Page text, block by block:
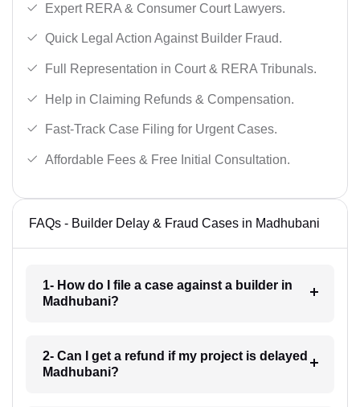
Expert RERA & Consumer Court Lawyers.
Quick Legal Action Against Builder Fraud.
Full Representation in Court & RERA Tribunals.
Help in Claiming Refunds & Compensation.
Fast-Track Case Filing for Urgent Cases.
Affordable Fees & Free Initial Consultation.
FAQs - Builder Delay & Fraud Cases in Madhubani
1- How do I file a case against a builder in
Madhubani?
2- Can I get a refund if my project is delayed
Madhubani?